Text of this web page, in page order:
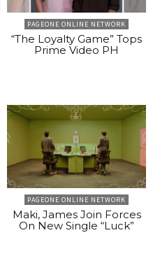
PAGEONE ONLINE NETWORK
“The Loyalty Game” Tops
Prime Video PH
PAGEONE ONLINE NETWORK
Maki, James Join Forces
On New Single “Luck”